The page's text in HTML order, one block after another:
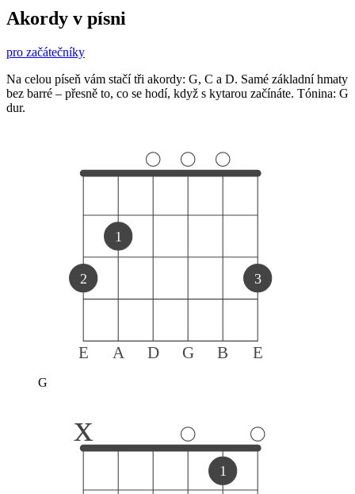
Akordy v písni
pro začátečníky
Na celou píseň vám stačí tři akordy: G, C a D. Samé základní hmaty
bez barré – přesně to, co se hodí, když s kytarou začínáte. Tónina: G
dur.
E A D G B E
2
1
3
G
x
1